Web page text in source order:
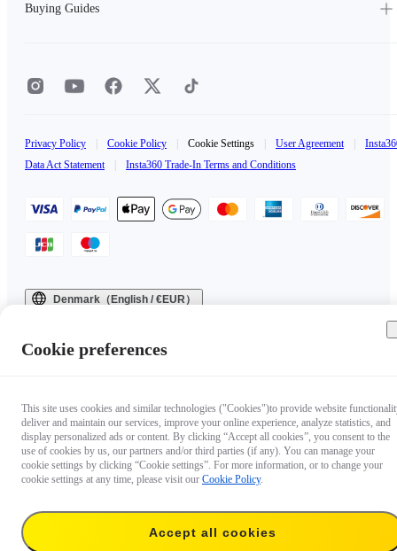
Buying Guides
Privacy Policy Cookie Policy Cookie Settings User Agreement
Data Act Statement
Insta360 Trade-In Terms and Conditions
Denmark（English / €EUR）
Cookie preferences
This site uses cookies and similar technologies ("Cookies")to provide website
deliver and maintain our services, improve your online experience, analyze statistics, and
display personalized ads or content. By clicking “Accept all cookies”, you consent to the
use of cookies by us, our partners and/or third parties (if any). You can manage your
cookie settings by clicking “Cookie settings”. For more information, or to change your
cookie settings at any time, please visit our Cookie Policy.
Accept all cookies